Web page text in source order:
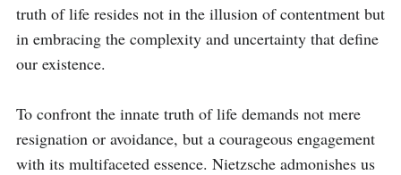
truth of life resides not in the illusion of contentment but
in embracing the complexity and uncertainty that define
our existence.
To confront the innate truth of life demands not mere
resignation or avoidance, but a courageous engagement
with its multifaceted essence. Nietzsche admonishes us